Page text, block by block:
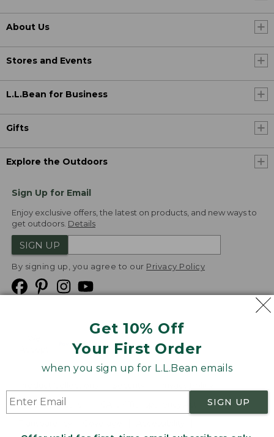
Get 10% Off
Your First Order
when you sign up for L.L.Bean emails
SIGN UP
About Us
Stores and Events
L.L.Bean for Business
Gifts
Explore the Outdoors
Sign Up for Email
Enjoy exclusive offers, the latest on products, and new ways to
get outdoors. Details
SIGN UP
By signing up, you agree to our Privacy Policy
Product Recalls